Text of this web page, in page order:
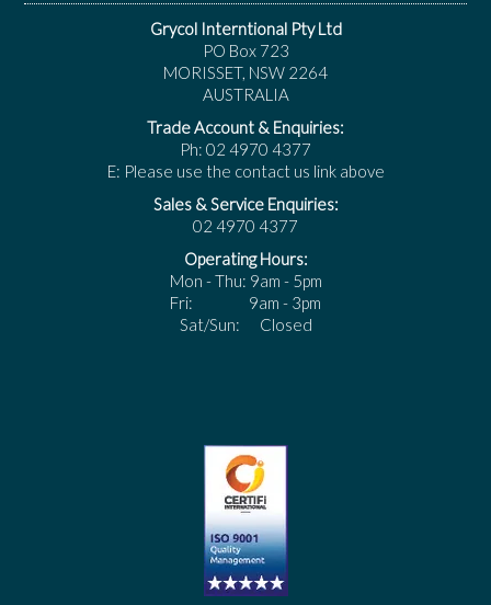
Grycol Interntional Pty Ltd
PO Box 723
MORISSET, NSW 2264
AUSTRALIA
Trade Account & Enquiries:
Ph: 02 4970 4377
E: Please use the contact us link above
Sales & Service Enquiries:
02 4970 4377
Operating Hours:
Mon - Thu: 9am - 5pm
Fri: 9am - 3pm
Sat/Sun: Closed